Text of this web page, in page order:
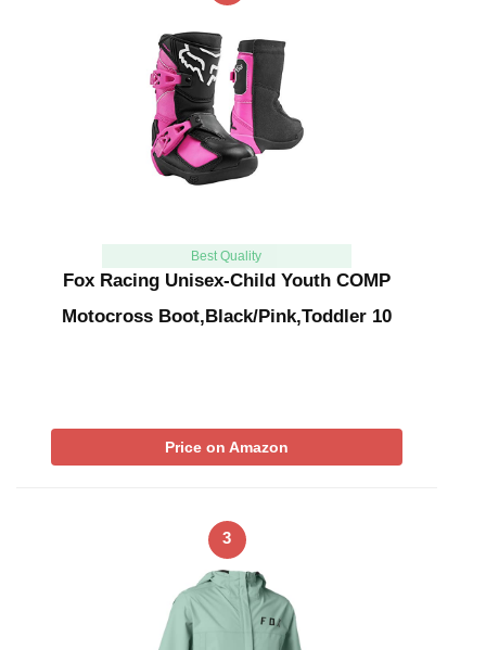
Best Quality
Fox Racing Unisex-Child Youth COMP
Motocross Boot,Black/Pink,Toddler 10
Price on Amazon
3